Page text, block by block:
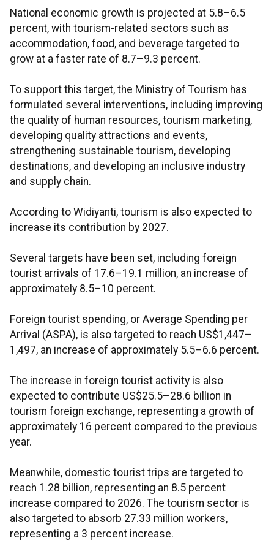
National economic growth is projected at 5.8–6.5
percent, with tourism-related sectors such as
accommodation, food, and beverage targeted to
grow at a faster rate of 8.7–9.3 percent.
To support this target, the Ministry of Tourism has
formulated several interventions, including improving
the quality of human resources, tourism marketing,
developing quality attractions and events,
strengthening sustainable tourism, developing
destinations, and developing an inclusive industry
and supply chain.
According to Widiyanti, tourism is also expected to
increase its contribution by 2027.
Several targets have been set, including foreign
tourist arrivals of 17.6–19.1 million, an increase of
approximately 8.5–10 percent.
Foreign tourist spending, or Average Spending per
Arrival (ASPA), is also targeted to reach US$1,447–
1,497, an increase of approximately 5.5–6.6 percent.
The increase in foreign tourist activity is also
expected to contribute US$25.5–28.6 billion in
tourism foreign exchange, representing a growth of
approximately 16 percent compared to the previous
year.
Meanwhile, domestic tourist trips are targeted to
reach 1.28 billion, representing an 8.5 percent
increase compared to 2026. The tourism sector is
also targeted to absorb 27.33 million workers,
representing a 3 percent increase.